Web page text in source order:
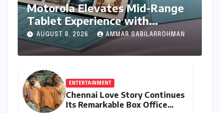
Motorola Elevates Mid-Range
Tablet Experience with
Feature-Rich Moto Pad 70,
Bundling Creative Power with
Stylus Inclusion
AUGUST 8, 2026 AMMAR SABILARROHMAN
ENTERTAINMENT
Chennai Love Story Continues
Its Remarkable Box Office